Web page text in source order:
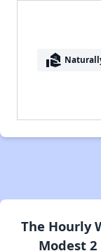
real_estate_agent
The Hourly
Modest